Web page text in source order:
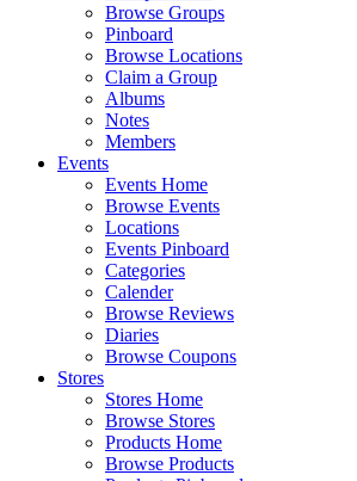
Browse Groups
Pinboard
Browse Locations
Claim a Group
Albums
Notes
Members
Events
Events Home
Browse Events
Locations
Events Pinboard
Categories
Calender
Browse Reviews
Diaries
Browse Coupons
Stores
Stores Home
Browse Stores
Products Home
Browse Products